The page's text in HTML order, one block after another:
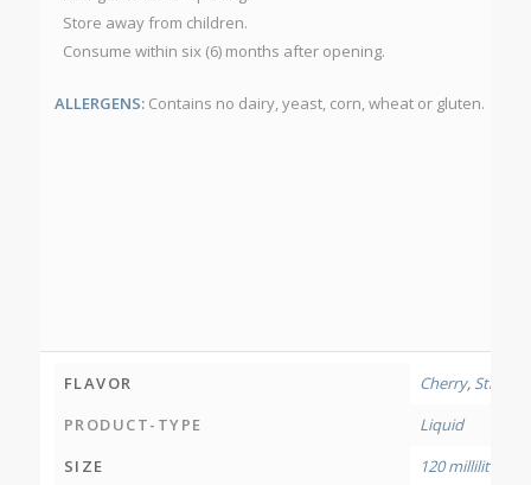
Store away from children.
Consume within six (6) months after opening.
ALLERGENS:Contains no dairy, yeast, corn, wheat or gluten.
FLAVOR Cherry,
PRODUCT-TYPE
Liquid
SIZE
120 millilitres